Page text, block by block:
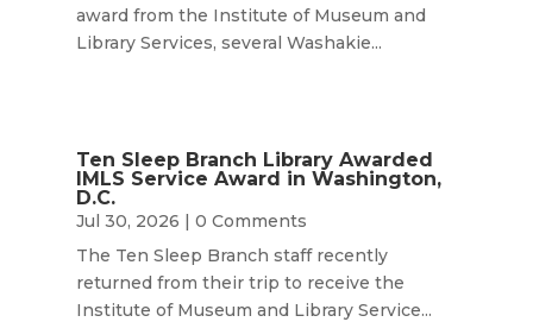
award from the Institute of Museum and
Library Services, several Washakie...
Ten Sleep Branch Library Awarded
IMLS Service Award in Washington,
D.C.
Jul 30, 2026 | 0 Comments
The Ten Sleep Branch staff recently
returned from their trip to receive the
Institute of Museum and Library Service...